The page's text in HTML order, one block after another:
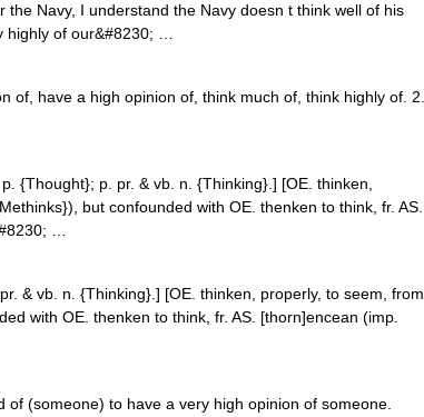
Navy, I understand the Navy doesn t think well of his
of our&#8230; …
of, have a high opinion of, think much of, think highly of. 2.
{Thought}; p. pr. & vb. n. {Thinking}.] [OE. thinken,
but confounded with OE. thenken to think, fr. AS.
…
& vb. n. {Thinking}.] [OE. thinken, properly, to seem, from
with OE. thenken to think, fr. AS. [thorn]encean (imp.
(someone) to have a very high opinion of someone.